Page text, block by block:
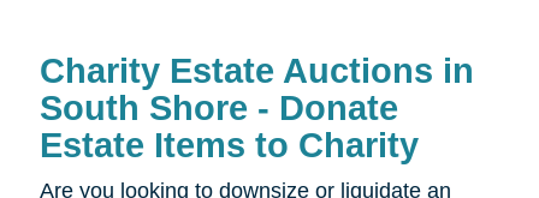
Charity Estate Auctions in
South Shore - Donate
Estate Items to Charity
Are you looking to downsize or liquidate an